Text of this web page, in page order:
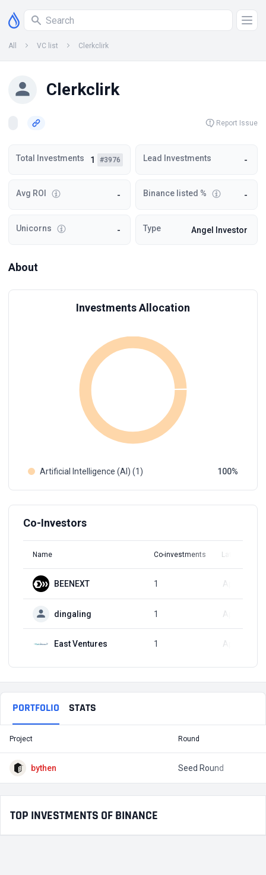
All VC list Clerkclirk
Clerkclirk
Report Issue
Total Investments 1 #3976 Lead Investments -
Avg ROI - Binance listed % -
Unicorns - Type Angel Investor
About
Investments Allocation
Artificial Intelligence (AI) (1) 100
Co-Investors
Name Co-investments Latest Round
BEENEXT 1 Apr 4, 2024
dingaling 1 Apr 4, 2024
East Ventures 1 Apr 4, 2024
PORTFOLIO STATS
Project Round
bythen Seed Round
TOP INVESTMENTS OF BINANCE